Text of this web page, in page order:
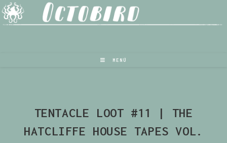
MENÜ
TENTACLE LOOT #11 | THE
HATCLIFFE HOUSE TAPES VOL.